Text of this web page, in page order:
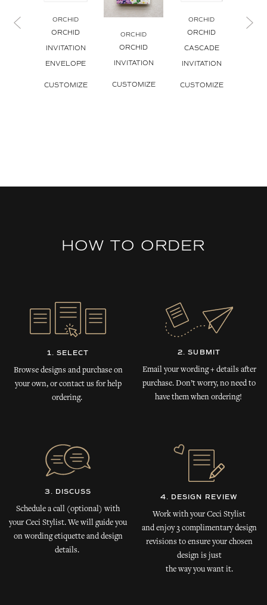
ORCHID
ORCHID
INVITATION
ENVELOPE
CUSTOMIZE
ORCHID
ORCHID
INVITATION
CUSTOMIZE
ORCHID
ORCHID
CASCADE
INVITATION
CUSTOMIZE
HOW TO ORDER
1. SELECT
Browse designs and purchase on
your own, or contact us for help
ordering.
2. SUBMIT
Email your wording + details after
purchase. Don’t worry, no need to
have them when ordering!
3. DISCUSS
Schedule a call (optional) with
your Ceci Stylist. We will guide you
on wording etiquette and design
details.
4. DESIGN REVIEW
Work with your Ceci Stylist
and enjoy 3 complimentary design
revisions to ensure your chosen
design is just
the way you want it.